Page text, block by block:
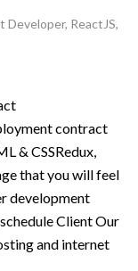
Developer, ReactJS,
contract
& CSSRedux,
that you will feel
development
Client Our
and internet